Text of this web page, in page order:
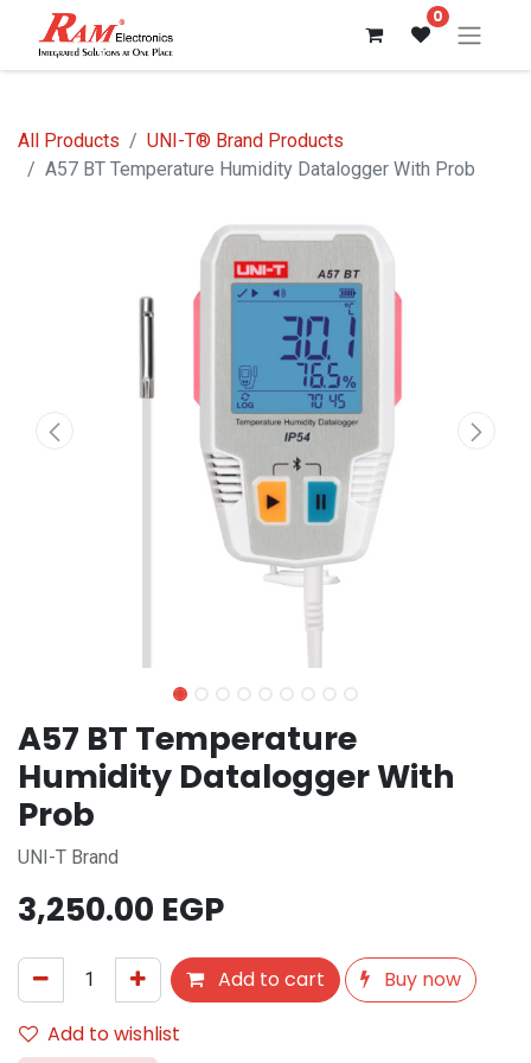
0
All Products
UNI-T® Brand Products
A57 BT Temperature Humidity Datalogger With Prob
A57 BT Temperature
Humidity Datalogger With
Prob
UNI-T Brand
3,250.00 EGP
Add to cart
Buy now
Add to wishlist